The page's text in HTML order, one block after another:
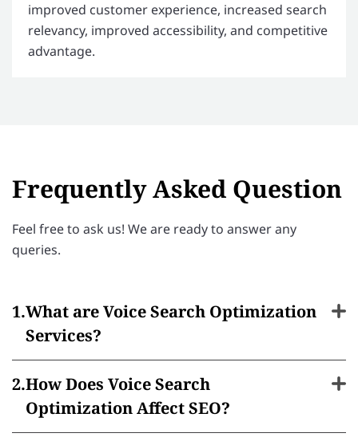
improved customer experience, increased search
relevancy, improved accessibility, and competitive
advantage.
Frequently Asked Question
Feel free to ask us! We are ready to answer any
queries.
What are Voice Search Optimization
Services?
How Does Voice Search
Optimization Affect SEO?